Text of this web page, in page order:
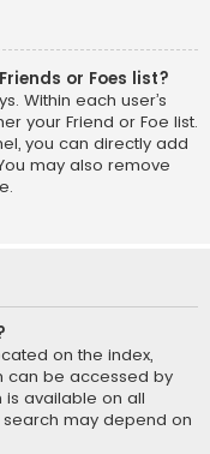
or Foes list?
Within each user’s
your Friend or Foe list.
you can directly add
may also remove
on the index,
can be accessed by
is available on all
may depend on